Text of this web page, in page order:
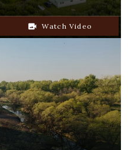
video_camera_back Watch Video